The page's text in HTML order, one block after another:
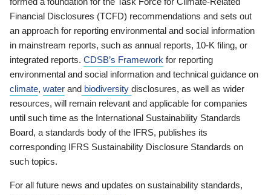
Financial Disclosures (TCFD) recommendations and sets out
an approach for reporting environmental and social information
in mainstream reports, such as annual reports, 10-K filing, or
integrated reports. CDSB’s Framework for reporting
environmental and social information and technical guidance on
climate, water and biodiversity disclosures, as well as wider
resources, will remain relevant and applicable for companies
until such time as the International Sustainability Standards
Board, a standards body of the IFRS, publishes its
corresponding IFRS Sustainability Disclosure Standards on
such topics.
For all future news and updates on sustainability standards,